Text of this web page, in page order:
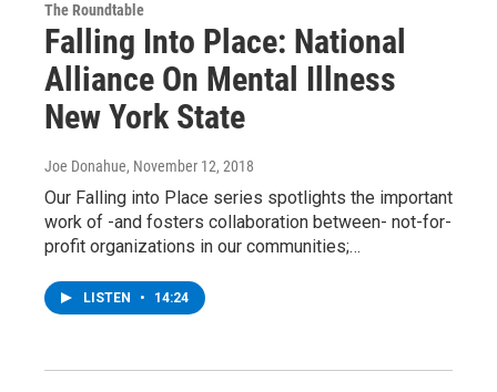
The Roundtable
Falling Into Place: National
Alliance On Mental Illness
New York State
Joe Donahue, November 12, 2018
Our Falling into Place series spotlights the important
work of -and fosters collaboration between- not-for-
profit organizations in our communities;…
LISTEN • 14:24